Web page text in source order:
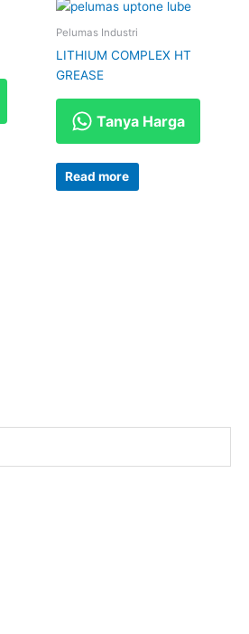
Pelumas Industri
LITHIUM COMPLEX HT
GREASE
Tanya Harga
Read more